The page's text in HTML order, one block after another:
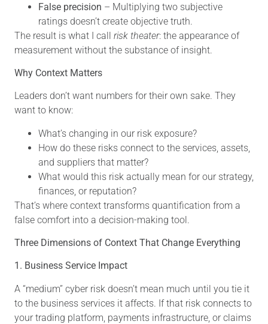
False precision – Multiplying two subjective
ratings doesn’t create objective truth.
The result is what I call risk theater: the appearance of
measurement without the substance of insight.
Why Context Matters
Leaders don’t want numbers for their own sake. They
want to know:
What’s changing in our risk exposure?
How do these risks connect to the services, assets,
and suppliers that matter?
What would this risk actually mean for our strategy,
finances, or reputation?
That’s where context transforms quantification from a
false comfort into a decision-making tool.
Three Dimensions of Context That Change Everything
1. Business Service Impact
A “medium” cyber risk doesn’t mean much until you tie it
to the business services it affects. If that risk connects to
your trading platform, payments infrastructure, or claims